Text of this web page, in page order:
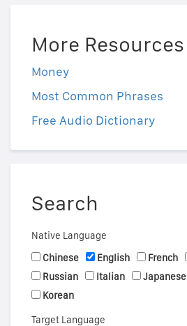
More Resources
Money
Most Common Phrases
Free Audio Dictionary
Search
Native Language
Chinese
English French
Russian
Italian Japanese
Korean
Target Language